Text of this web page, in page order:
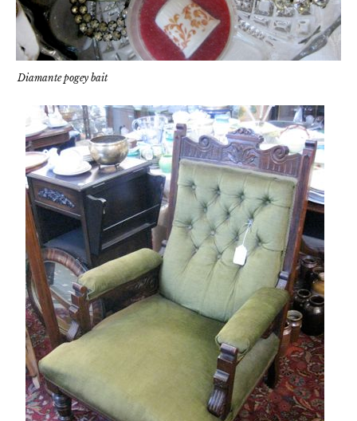
Diamante pogey bait